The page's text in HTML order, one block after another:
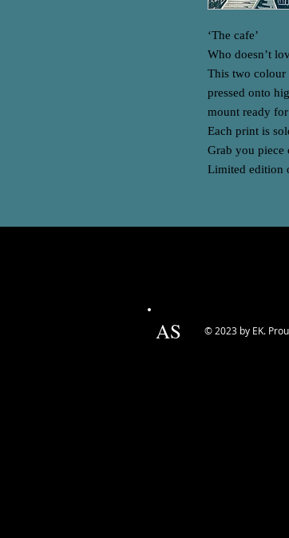
‘The cafe’
Who doesn’t
This two colour
pressed onto
mount ready
Each print is
Grab you piece
Limited edition
AS © 2023 by EK.